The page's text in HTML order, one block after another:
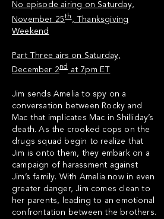
No episode airing on Saturday,
November 25th, Thanksgiving
Weekend
Part Three airs on Saturday,
December 2ndat 7pm ET
Jim sends Amelia to spy on a
conversation between Rocky and
Mac that implicates Mac in Shilliday’s
death. As the crooked cops on the
drugs squad begin to realize that
Jim is onto them, they embark on a
campaign of harassment against
Jim’s family. With Amelia now in even
greater danger, Jim comes clean to
her parents, leading to an emotional
confrontation between the brothers.